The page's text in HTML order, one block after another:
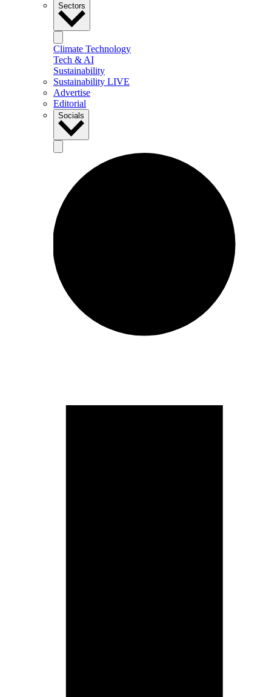
Sectors
Climate Technology
Tech & AI
Sustainability
Sustainability LIVE
Advertise
Editorial
Socials